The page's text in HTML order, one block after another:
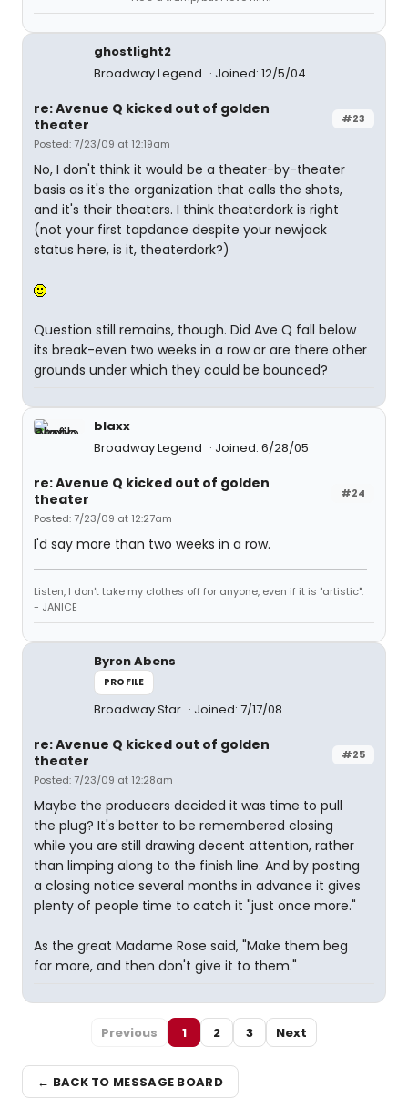
ghostlight2
Broadway Legend
Joined: 12/5/04
#23
re: Avenue Q kicked out of golden
theater
Posted: 7/23/09 at 12:19am
No, I don't think it would be a theater-by-theater
basis as it's the organization that calls the shots,
and it's their theaters. I think theaterdork is right
(not your first tapdance despite your newjack
status here, is it, theaterdork?)
Question still remains, though. Did Ave Q fall below
its break-even two weeks in a row or are there other
grounds under which they could be bounced?
blaxx
Broadway Legend
Joined: 6/28/05
#24
re: Avenue Q kicked out of golden
theater
Posted: 7/23/09 at 12:27am
I'd say more than two weeks in a row.
Listen, I don't take my clothes off for anyone, even if it is "artistic".
- JANICE
Byron Abens
PROFILE
Broadway Star Joined: 7/17/08
#25
re: Avenue Q kicked out of golden
theater
Posted: 7/23/09 at 12:28am
Maybe the producers decided it was time to pull
the plug? It's better to be remembered closing
while you are still drawing decent attention, rather
than limping along to the finish line. And by posting
a closing notice several months in advance it gives
plenty of people time to catch it "just once more."
As the great Madame Rose said, "Make them beg
for more, and then don't give it to them."
Previous 1 2 3 Next
← BACK TO MESSAGE BOARD